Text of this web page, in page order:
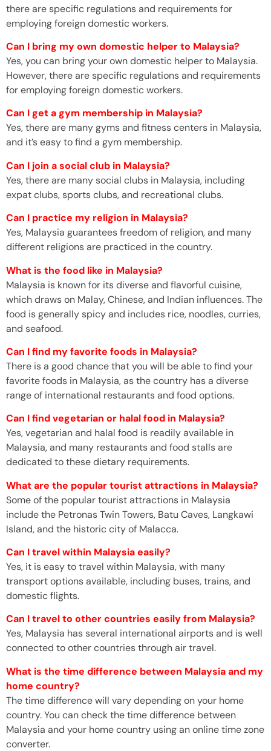
there are specific regulations and requirements for
employing foreign domestic workers.
Can I bring my own domestic helper to Malaysia?
Yes, you can bring your own domestic helper to Malaysia.
However, there are specific regulations and requirements
for employing foreign domestic workers.
Can I get a gym membership in Malaysia?
Yes, there are many gyms and fitness centers in Malaysia,
and it’s easy to find a gym membership.
Can I join a social club in Malaysia?
Yes, there are many social clubs in Malaysia, including
expat clubs, sports clubs, and recreational clubs.
Can I practice my religion in Malaysia?
Yes, Malaysia guarantees freedom of religion, and many
different religions are practiced in the country.
What is the food like in Malaysia?
Malaysia is known for its diverse and flavorful cuisine,
which draws on Malay, Chinese, and Indian influences. The
food is generally spicy and includes rice, noodles, curries,
and seafood.
Can I find my favorite foods in Malaysia?
There is a good chance that you will be able to find your
favorite foods in Malaysia, as the country has a diverse
range of international restaurants and food options.
Can I find vegetarian or halal food in Malaysia?
Yes, vegetarian and halal food is readily available in
Malaysia, and many restaurants and food stalls are
dedicated to these dietary requirements.
What are the popular tourist attractions in Malaysia?
Some of the popular tourist attractions in Malaysia
include the Petronas Twin Towers, Batu Caves, Langkawi
Island, and the historic city of Malacca.
Can I travel within Malaysia easily?
Yes, it is easy to travel within Malaysia, with many
transport options available, including buses, trains, and
domestic flights.
Can I travel to other countries easily from Malaysia?
Yes, Malaysia has several international airports and is well
connected to other countries through air travel.
What is the time difference between Malaysia and my
home country?
The time difference will vary depending on your home
country. You can check the time difference between
Malaysia and your home country using an online time zone
converter.